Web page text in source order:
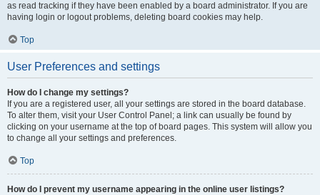
as read tracking if they have been enabled by a board administrator. If you are
having login or logout problems, deleting board cookies may help.
Top
User Preferences and settings
How do I change my settings?
If you are a registered user, all your settings are stored in the board database.
To alter them, visit your User Control Panel; a link can usually be found by
clicking on your username at the top of board pages. This system will allow you
to change all your settings and preferences.
Top
How do I prevent my username appearing in the online user listings?